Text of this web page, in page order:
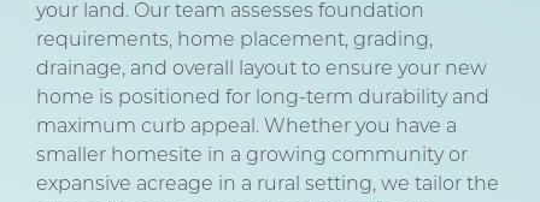
your land. Our team assesses foundation
requirements, home placement, grading,
drainage, and overall layout to ensure your new
home is positioned for long-term durability and
maximum curb appeal. Whether you have a
smaller homesite in a growing community or
expansive acreage in a rural setting, we tailor the